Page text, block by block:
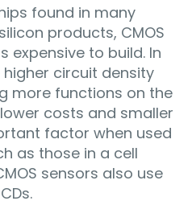
found in many
products, CMOS
expensive to build. In
circuit density
more functions on the
costs and smaller
factor when used
as those in a cell
sensors also use